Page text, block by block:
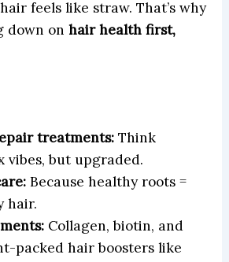
feels like straw. That’s why
down on hair health first,
treatments:Think
vibes, but upgraded.
Because healthy roots =
hair.
Collagen, biotin, and
packed hair boosters like